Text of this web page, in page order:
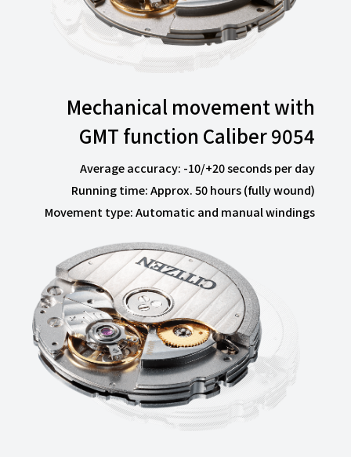
Mechanical movement with
GMT function Caliber 9054
Average accuracy: -10/+20 seconds per day
Running time: Approx. 50 hours (fully wound)
Movement type: Automatic and manual windings